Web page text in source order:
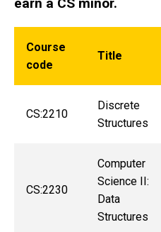
Course
code
Title
CS:2210
Discrete
Structures
CS:2230
Computer
Science II:
Data
Structures